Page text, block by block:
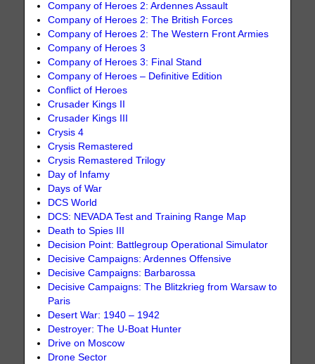
Company of Heroes 2: Ardennes Assault
Company of Heroes 2: The British Forces
Company of Heroes 2: The Western Front Armies
Company of Heroes 3
Company of Heroes 3: Final Stand
Company of Heroes – Definitive Edition
Conflict of Heroes
Crusader Kings II
Crusader Kings III
Crysis 4
Crysis Remastered
Crysis Remastered Trilogy
Day of Infamy
Days of War
DCS World
DCS: NEVADA Test and Training Range Map
Death to Spies III
Decision Point: Battlegroup Operational Simulator
Decisive Campaigns: Ardennes Offensive
Decisive Campaigns: Barbarossa
Decisive Campaigns: The Blitzkrieg from Warsaw to
Paris
Desert War: 1940 – 1942
Destroyer: The U-Boat Hunter
Drive on Moscow
Drone Sector